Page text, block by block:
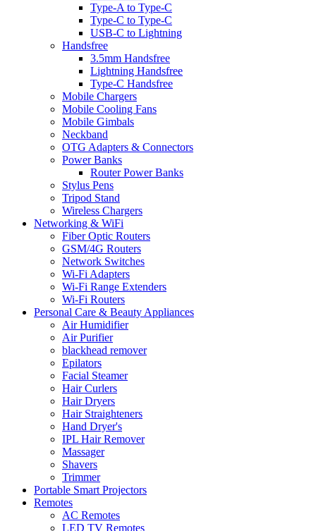
Type-A to Type-C
Type-C to Type-C
USB-C to Lightning
Handsfree
3.5mm Handsfree
Lightning Handsfree
Type-C Handsfree
Mobile Chargers
Mobile Cooling Fans
Mobile Gimbals
Neckband
OTG Adapters & Connectors
Power Banks
Router Power Banks
Stylus Pens
Tripod Stand
Wireless Chargers
Networking & WiFi
Fiber Optic Routers
GSM/4G Routers
Network Switches
Wi-Fi Adapters
Wi-Fi Range Extenders
Wi-Fi Routers
Personal Care & Beauty Appliances
Air Humidifier
Air Purifier
blackhead remover
Epilators
Facial Steamer
Hair Curlers
Hair Dryers
Hair Straighteners
Hand Dryer's
IPL Hair Remover
Massager
Shavers
Trimmer
Portable Smart Projectors
Remotes
AC Remotes
LED TV Remotes